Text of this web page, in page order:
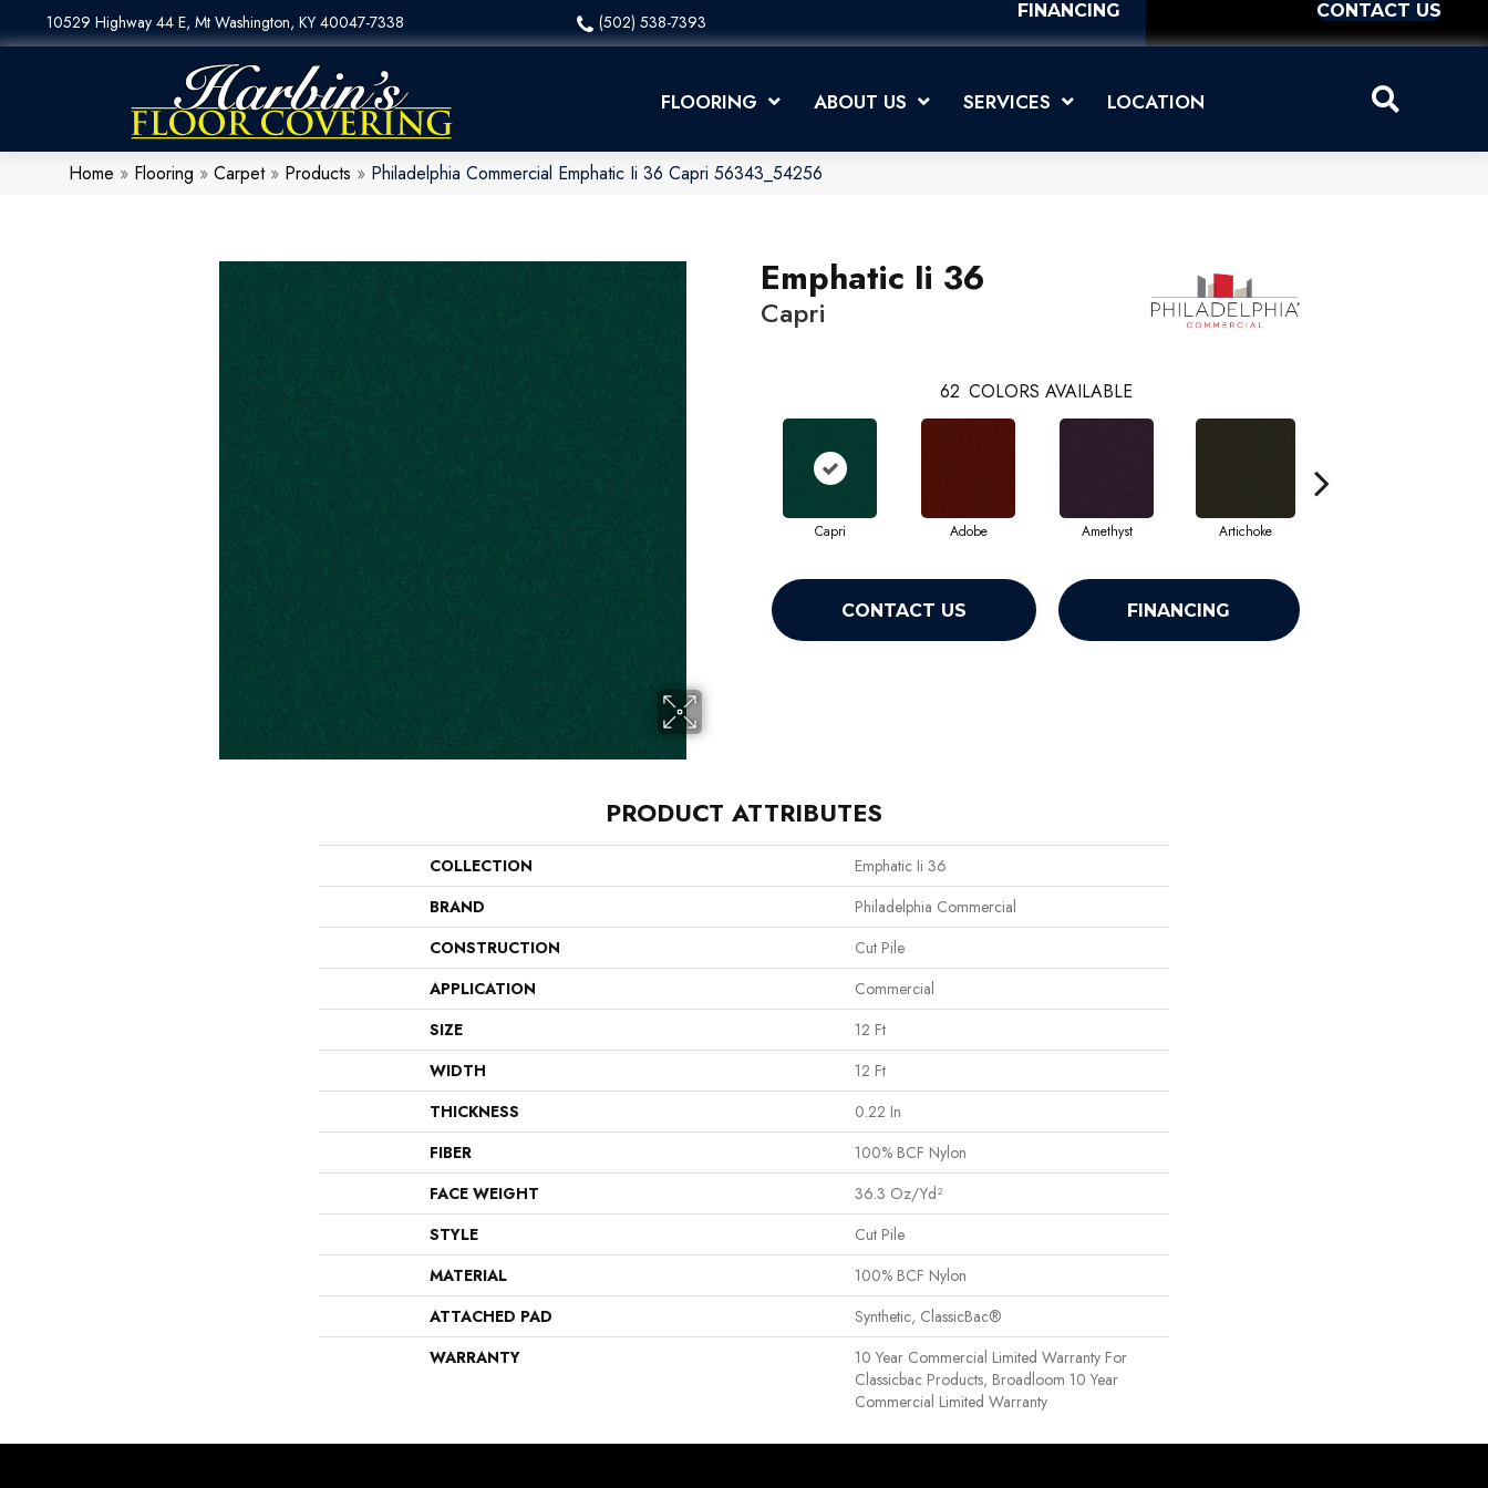
10529 Highway 44 E, Mt Washington, KY 40047-7338 (502) 538-7393
FINANCING CONTACT US
FLOORING ABOUT US SERVICES LOCATION
Home » Flooring » Carpet» Products » Philadelphia Commercial Emphatic Ii 36 Capri 56343_54256
Emphatic Ii 36
Capri
62 COLORS AVAILABLE
Capri Adobe Amethyst Artichoke
CONTACT US FINANCING
PRODUCT ATTRIBUTES
COLLECTION
Emphatic Ii 36
BRAND
Philadelphia Commercial
CONSTRUCTION
Cut Pile
APPLICATION
Commercial
SIZE
12 Ft
WIDTH
12 Ft
THICKNESS
0.22 In
FIBER
100% BCF Nylon
FACE WEIGHT
36.3 Oz/yd²
STYLE
Cut Pile
MATERIAL
100% BCF Nylon
ATTACHED PAD
Synthetic, ClassicBac®
WARRANTY
10 Year Commercial Limited Warranty For
Classicbac Products, Broadloom 10 Year
Commercial Limited Warranty